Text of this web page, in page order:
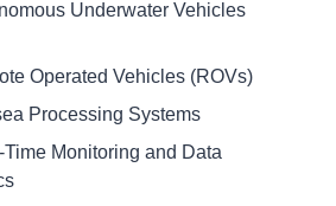
Underwater Vehicles
Operated Vehicles (ROVs)
Processing Systems
Monitoring and Data